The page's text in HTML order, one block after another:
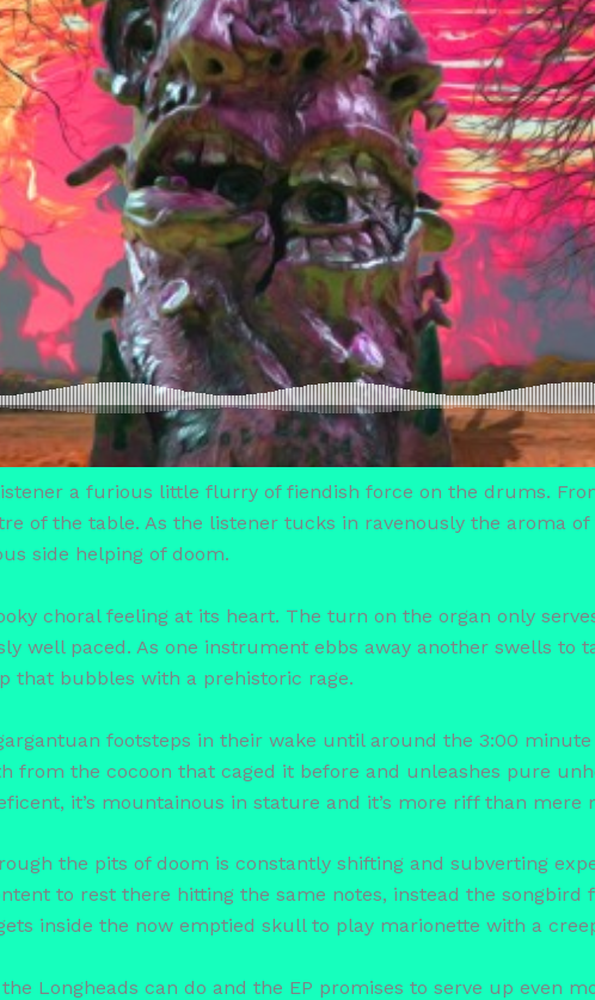
a furious little flurry of fiendish force on the drums.
of the table. As the listener tucks in ravenously the aroma
side helping of doom.
choral feeling at its heart. The turn on the organ only
well paced. As one instrument ebbs away another swells to
that bubbles with a prehistoric rage.
footsteps in their wake until around the 3:00
from the cocoon that caged it before and unleashes pure
it’s mountainous in stature and it’s more riff than mere
the pits of doom is constantly shifting and subverting
to rest there hitting the same notes, instead the songbird
inside the now emptied skull to play marionette with a
Longheads can do and the EP promises to serve up even